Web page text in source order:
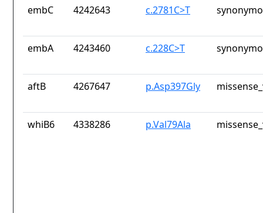
embC 4242643 c.2781C>T
embA 4243460 c.228C>T
aftB 4267647 p.Asp397Gly
whiB6 4338286 p.Val79Ala